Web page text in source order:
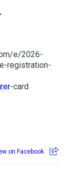
e/2026-
registration-
-card
on Facebook